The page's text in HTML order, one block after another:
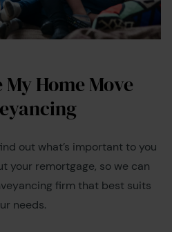
Home Move
out what’s important to you
your remortgage, so we can
firm that best suits
needs.